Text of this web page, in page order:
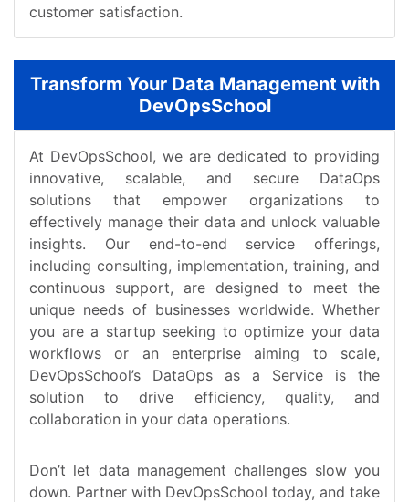
customer satisfaction.
Transform Your Data Management with
DevOpsSchool
At DevOpsSchool, we are dedicated to providing
innovative, scalable, and secure DataOps
solutions that empower organizations to
effectively manage their data and unlock valuable
insights. Our end-to-end service offerings,
including consulting, implementation, training, and
continuous support, are designed to meet the
unique needs of businesses worldwide. Whether
you are a startup seeking to optimize your data
workflows or an enterprise aiming to scale,
DevOpsSchool’s DataOps as a Service is the
solution to drive efficiency, quality, and
collaboration in your data operations.
Don’t let data management challenges slow you
down. Partner with DevOpsSchool today, and take